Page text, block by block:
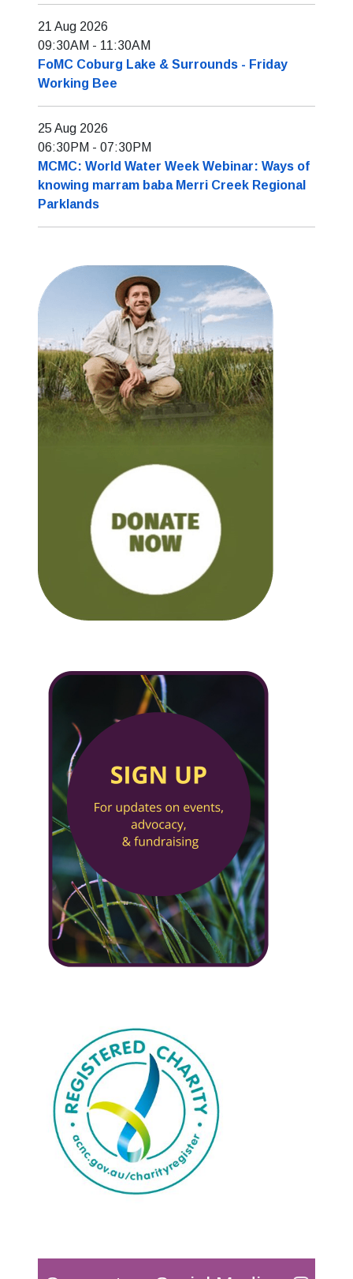
21 Aug 2026
09:30AM - 11:30AM
FoMC Coburg Lake & Surrounds - Friday
Working Bee
25 Aug 2026
06:30PM - 07:30PM
MCMC: World Water Week Webinar: Ways of
knowing marram baba Merri Creek Regional
Parklands